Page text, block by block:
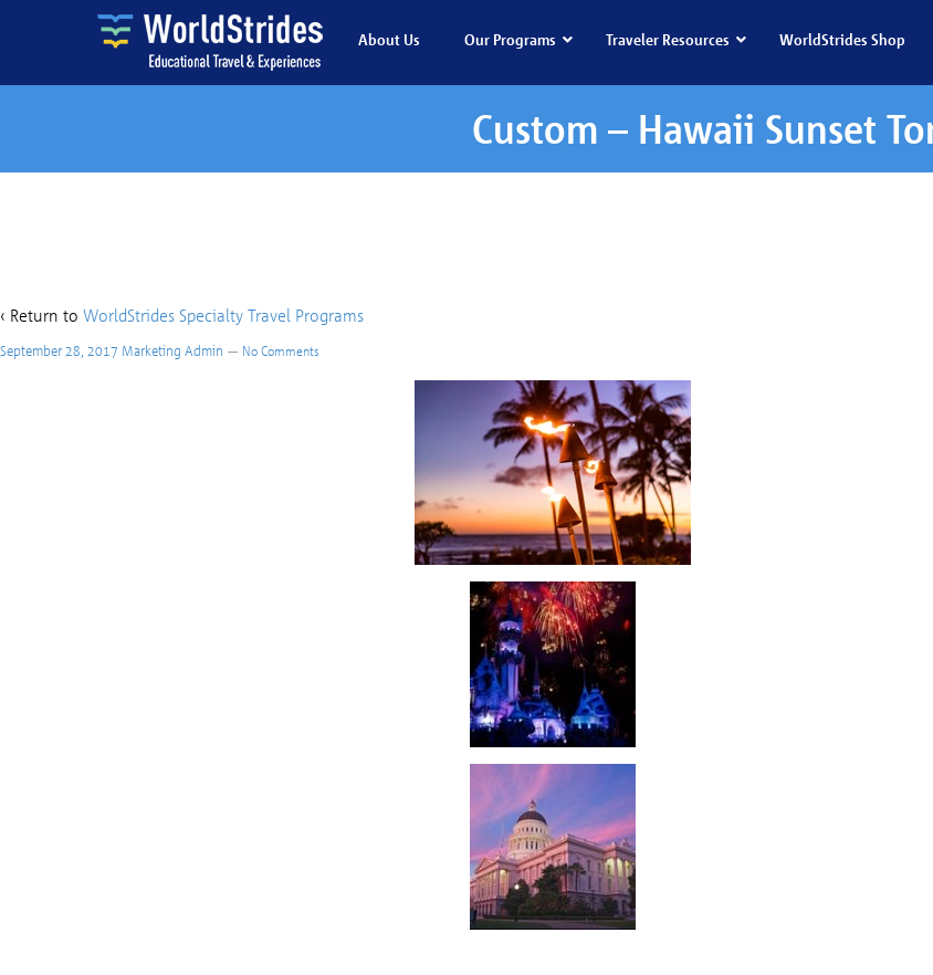
About Us Our Programs Traveler Resources WorldStrides Shop
Custom – Hawaii Sunset
‹ Return to WorldStrides Specialty Travel Programs
September 28, 2017 Marketing Admin — No Comments